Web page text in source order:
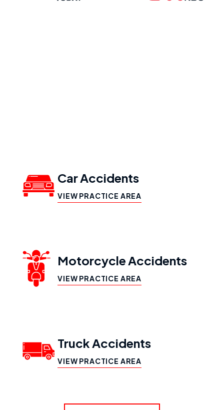
Car Accidents
VIEW PRACTICE AREA
Motorcycle Accidents
VIEW PRACTICE AREA
Truck Accidents
VIEW PRACTICE AREA